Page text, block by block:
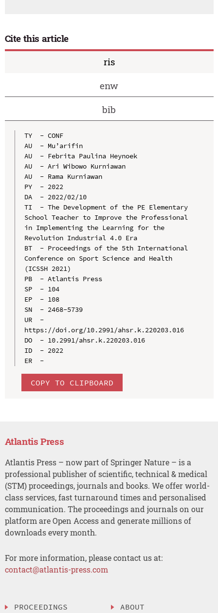
Cite this article
ris
enw
bib
TY  - CONF
AU  - Mu’arifin
AU  - Febrita Paulina Heynoek
AU  - Ari Wibowo Kurniawan
AU  - Rama Kurniawan
PY  - 2022
DA  - 2022/02/10
TI  - The Development of the PE Elementary
School Teacher to Improve the Professional
in Implementing the Learning for the
Revolution Industrial 4.0 Era
BT  - Proceedings of the 5th International
Conference on Sport Science and Health
(ICSSH 2021)
PB  - Atlantis Press
SP  - 104
EP  - 108
SN  - 2468-5739
UR  -
https://doi.org/10.2991/ahsr.k.220203.016
DO  - 10.2991/ahsr.k.220203.016
ID  - 2022
ER  -
COPY TO CLIPBOARD
Atlantis Press
Atlantis Press – now part of Springer Nature – is a
professional publisher of scientific, technical & medical
(STM) proceedings, journals and books. We offer world-
class services, fast turnaround times and personalised
communication. The proceedings and journals on our
platform are Open Access and generate millions of
downloads every month.
For more information, please contact us at:
contact@atlantis-press.com
PROCEEDINGS ABOUT